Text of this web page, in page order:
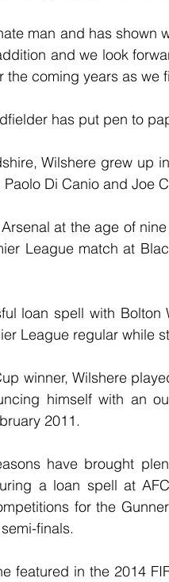
man and has shown
and we look
the coming years as we
has put pen to
Wilshere grew up
Di Canio and Joe
at the age of
League match at
loan spell with Bolton
League regular while
winner, Wilshere
himself with an
2011.
have brought
a loan spell at
for the
finals.
featured in the 2014